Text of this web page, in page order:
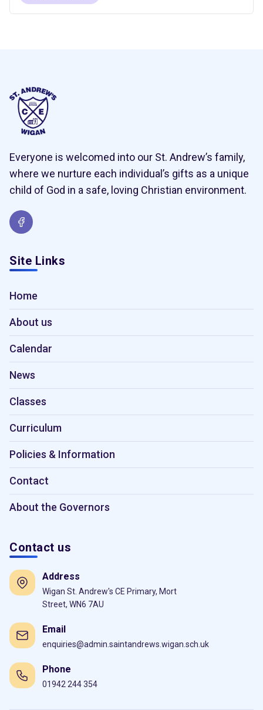
Everyone is welcomed into our St. Andrew’s family,
where we nurture each individual’s gifts as a unique
child of God in a safe, loving Christian environment.
Site Links
Home
About us
Calendar
News
Classes
Curriculum
Policies & Information
Contact
About the Governors
Contact us
Address
Wigan St. Andrew's CE Primary, Mort
Street, WN6 7AU
Email
enquiries@admin.saintandrews.wigan.sch.uk
Phone
01942 244 354